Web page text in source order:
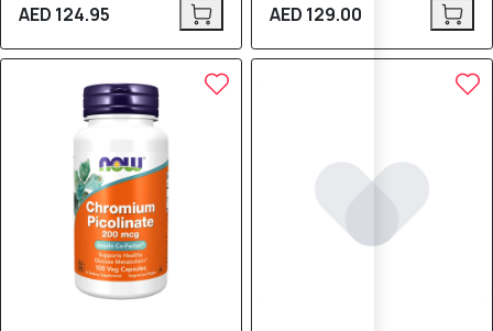
AED 124.95 AED 129.00